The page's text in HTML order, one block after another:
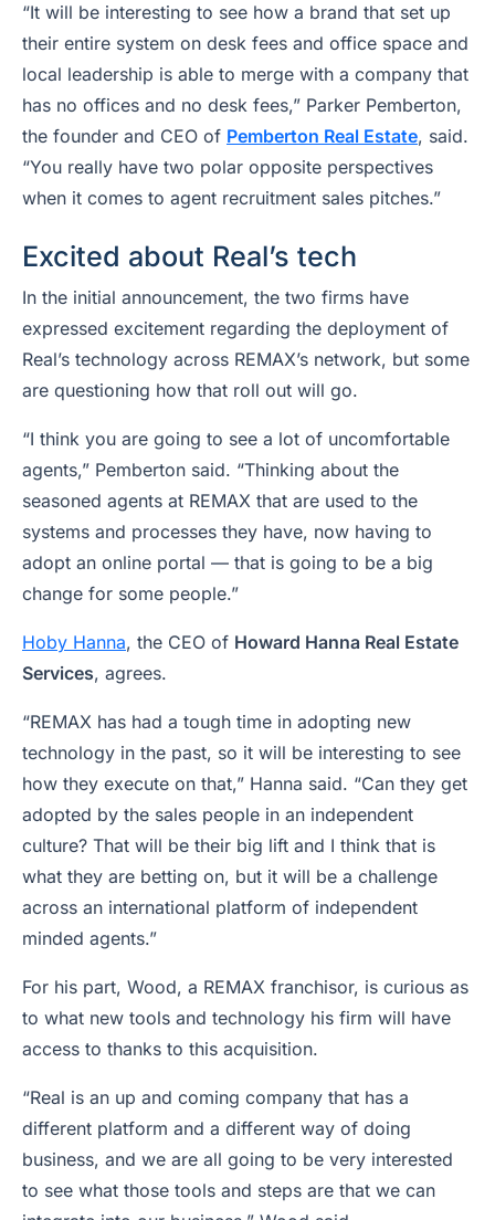
“It will be interesting to see how a brand that set up
their entire system on desk fees and office space and
local leadership is able to merge with a company that
has no offices and no desk fees,” Parker Pemberton,
the founder and CEO of Pemberton Real Estate, said.
“You really have two polar opposite perspectives
when it comes to agent recruitment sales pitches.”
Excited about Real’s tech
In the initial announcement, the two firms have
expressed excitement regarding the deployment of
Real’s technology across REMAX’s network, but some
are questioning how that roll out will go.
“I think you are going to see a lot of uncomfortable
agents,” Pemberton said. “Thinking about the
seasoned agents at REMAX that are used to the
systems and processes they have, now having to
adopt an online portal — that is going to be a big
change for some people.”
Hoby Hanna, the CEO of Howard Hanna Real Estate
Services, agrees.
“REMAX has had a tough time in adopting new
technology in the past, so it will be interesting to see
how they execute on that,” Hanna said. “Can they get
adopted by the sales people in an independent
culture? That will be their big lift and I think that is
what they are betting on, but it will be a challenge
across an international platform of independent
minded agents.”
For his part, Wood, a REMAX franchisor, is curious as
to what new tools and technology his firm will have
access to thanks to this acquisition.
“Real is an up and coming company that has a
different platform and a different way of doing
business, and we are all going to be very interested
to see what those tools and steps are that we can